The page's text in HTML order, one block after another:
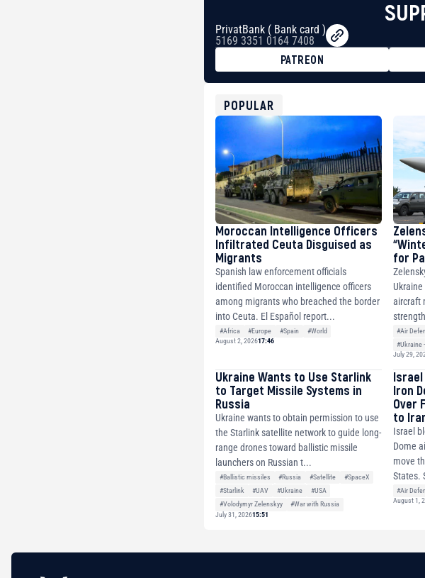
PrivatBank ( Bank card )
5169 3351 0164 7408
PATREON
USDT
ETH
POPULAR
Moroccan Intelligence Officers
Infiltrated Ceuta Disguised as
Migrants
Spanish law enforcement officials
identified Moroccan intelligence officers
among migrants who breached the border
into Ceuta. El Español report...
#Africa #Europe #Spain
#World
August 2, 202617:46
for
aircraft
#Air
#Ukraine
July 29,
Ukraine Wants to Use Starlink
to Target Missile Systems in
Russia
Ukraine wants to obtain permission to use
the Starlink satellite network to guide long-
range drones toward ballistic missile
launchers on Russian t...
#Ballistic missiles #Russia #Satellite
#SpaceX
#Starlink
#UAV #Ukraine
#USA
#Volodymyr Zelenskyy
#War with Russia
July 31, 202615:51
Israel
Iron
Over
to
Israel
Dome
move
States.
#Air
August 1,